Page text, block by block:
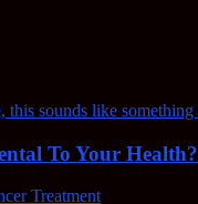
To Your Health?